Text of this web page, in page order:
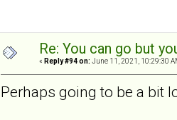
Re: You can go but
« Reply #94 on: June 11, 2021, 10:29:30
Perhaps going to be a bit